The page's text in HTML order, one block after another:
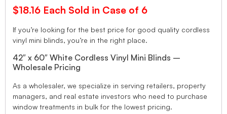
$18.16 Each Sold in Case of 6
If you’re looking for the best price for good quality cordless
vinyl mini blinds, you’re in the right place.
42″ x 60″ White Cordless Vinyl Mini Blinds –
Wholesale Pricing
As a wholesaler, we specialize in serving retailers, property
managers, and real estate investors who need to purchase
window treatments in bulk for the lowest pricing.